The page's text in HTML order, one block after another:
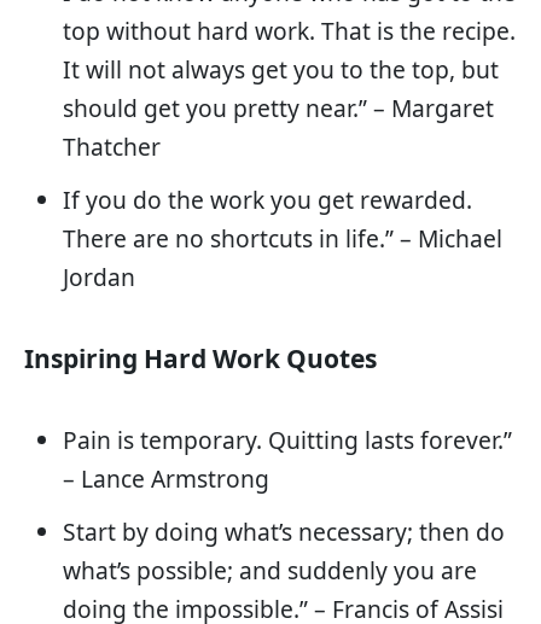
top without hard work. That is the recipe.
It will not always get you to the top, but
should get you pretty near.” – Margaret
Thatcher
If you do the work you get rewarded.
There are no shortcuts in life.” – Michael
Jordan
Inspiring Hard Work Quotes
Pain is temporary. Quitting lasts forever.”
– Lance Armstrong
Start by doing what’s necessary; then do
what’s possible; and suddenly you are
doing the impossible.” – Francis of Assisi